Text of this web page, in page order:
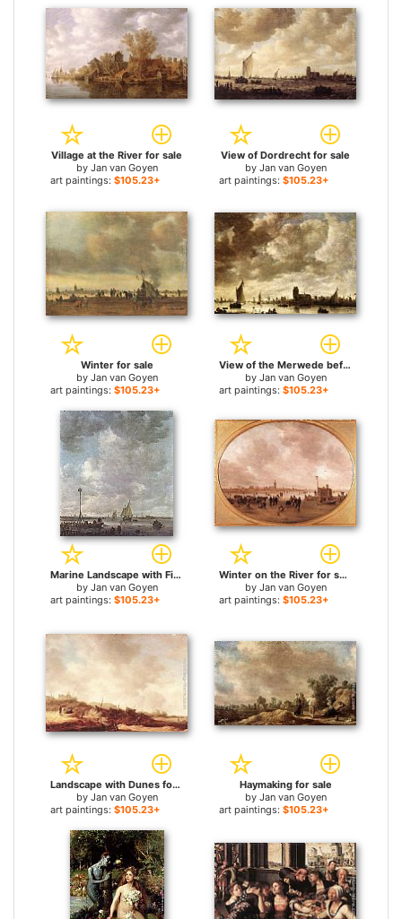
Village at the River for sale
by Jan van Goyen
art paintings: $105.23+
View of Dordrecht for sale
by Jan van Goyen
art paintings: $105.23+
Winter for sale
by Jan van Goyen
art paintings: $105.23+
View of the Merwede before Dordrecht for sale
by Jan van Goyen
art paintings: $105.23+
Marine Landscape with Fishermen for sale
by Jan van Goyen
art paintings: $105.23+
Winter on the River for sale
by Jan van Goyen
art paintings: $105.23+
Landscape with Dunes for sale
by Jan van Goyen
art paintings: $105.23+
Haymaking for sale
by Jan van Goyen
art paintings: $105.23+